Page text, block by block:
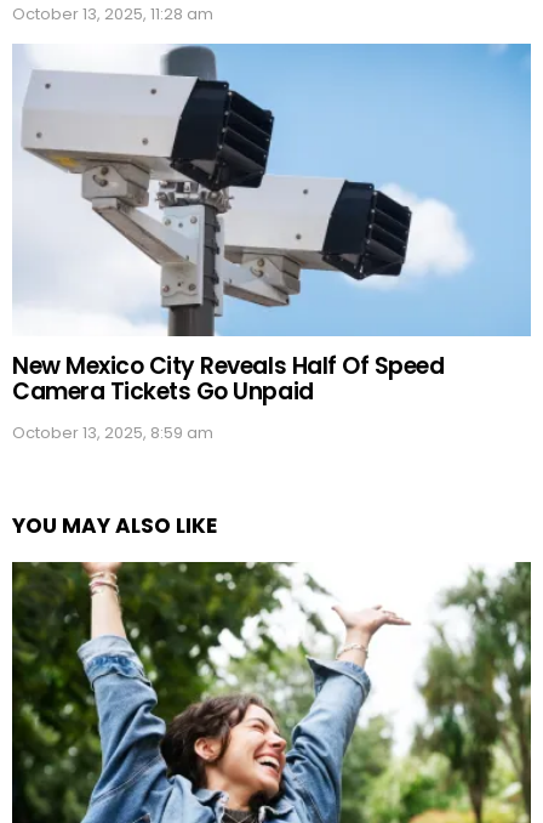
October 13, 2025, 11:28 am
New Mexico City Reveals Half Of Speed
Camera Tickets Go Unpaid
October 13, 2025, 8:59 am
YOU MAY ALSO LIKE